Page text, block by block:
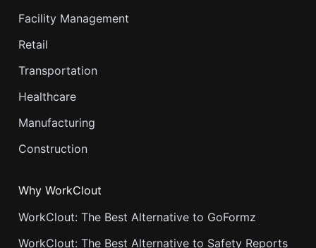
Facility Management
Retail
Transportation
Healthcare
Manufacturing
Construction
Why WorkClout
WorkClout: The Best Alternative to GoFormz
WorkClout: The Best Alternative to Safety Reports